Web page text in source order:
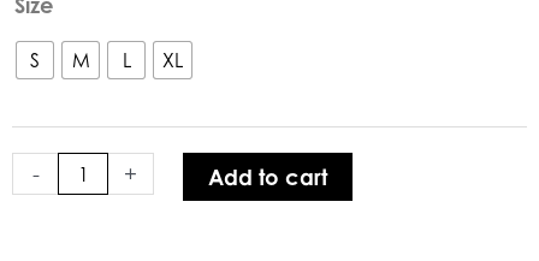
$329.00.
$230.30.
S M L XL
-
Arrow
Merino
Blend
Cardigan
+ Add to cart